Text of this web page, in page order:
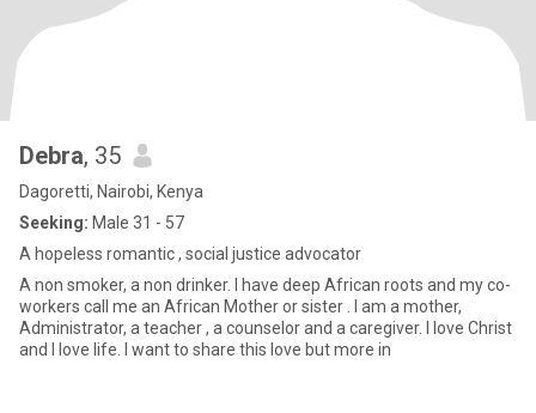
Debra, 35
Dagoretti, Nairobi, Kenya
Seeking: Male 31 - 57
A hopeless romantic , social justice advocator
A non smoker, a non drinker. I have deep African roots and my co-
workers call me an African Mother or sister . I am a mother,
Administrator, a teacher , a counselor and a caregiver. I love Christ
and I love life. I want to share this love but more in